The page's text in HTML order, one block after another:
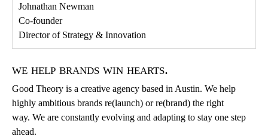
Johnathan Newman
Co-founder
Director of Strategy & Innovation
we help brands win hearts.
Good Theory is a creative agency based in Austin. We help
highly ambitious brands re(launch) or re(brand) the right
way. We are constantly evolving and adapting to stay one step
ahead.